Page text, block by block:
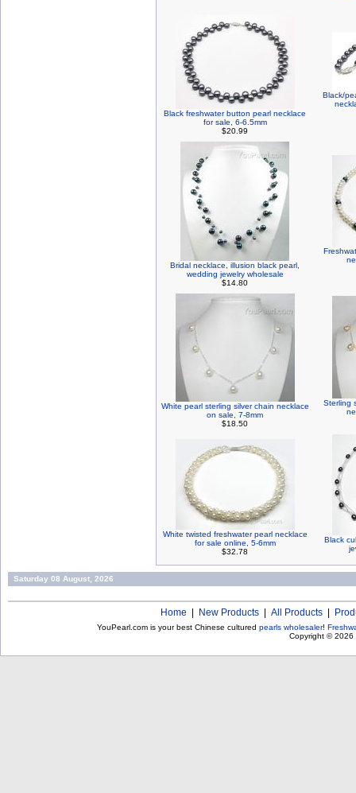
Black freshwater button pearl necklace
for sale, 6-6.5mm
$20.99
Black/
Bridal necklace, illusion black pearl,
wedding jewelry wholesale
$14.80
White pearl sterling silver chain necklace
on sale, 7-8mm
$18.50
Sterling
White twisted freshwater pearl necklace
for sale online, 5-6mm
$32.78
Black
Saturday 08 August, 2026
Home New Products All Products
YouPearl.com is your best Chinese cultured pearls wholesaler!
Copyright © 2026